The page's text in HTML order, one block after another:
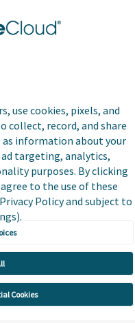
use cookies, pixels, and
collect, record, and share
information about your
targeting, analytics,
purposes. By clicking
to the use of these
Policy and subject to
Cookies
Center